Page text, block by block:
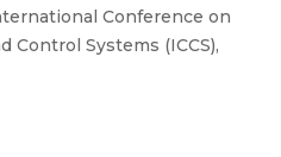
Conference on
Systems (ICCS),